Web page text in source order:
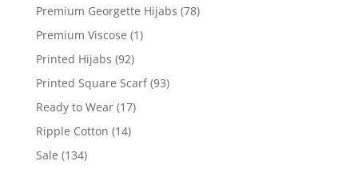
Premium Georgette Hijabs (78)
Premium Viscose (1)
Printed Hijabs (92)
Printed Square Scarf (93)
Ready to Wear (17)
Ripple Cotton (14)
Sale (134)